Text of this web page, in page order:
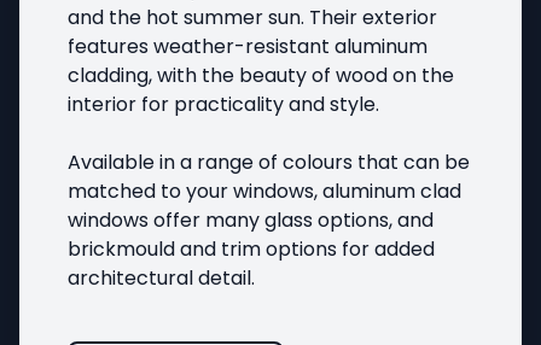
and the hot summer sun. Their exterior
features weather-resistant aluminum
cladding, with the beauty of wood on the
interior for practicality and style.
Available in a range of colours that can be
matched to your windows, aluminum clad
windows offer many glass options, and
brickmould and trim options for added
architectural detail.